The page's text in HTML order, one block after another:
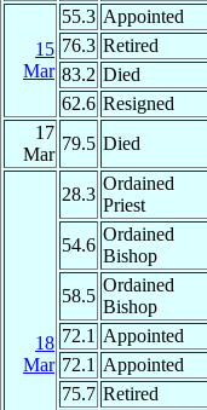
15
Mar
55.3 Appointed
76.3 Retired
83.2 Died
62.6 Resigned
17
Mar
79.5 Died
18
Mar
28.3
Ordained
Priest
54.6
Ordained
Bishop
58.5
Ordained
Bishop
72.1 Appointed
72.1 Appointed
75.7 Retired